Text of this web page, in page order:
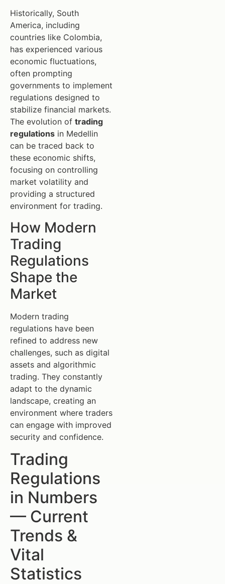
Historically, South
America, including
countries like Colombia,
has experienced various
economic fluctuations,
often prompting
governments to implement
regulations designed to
stabilize financial markets.
The evolution of trading
regulations in Medellin
can be traced back to
these economic shifts,
focusing on controlling
market volatility and
providing a structured
environment for trading.
How Modern
Trading
Regulations
Shape the
Market
Modern trading
regulations have been
refined to address new
challenges, such as digital
assets and algorithmic
trading. They constantly
adapt to the dynamic
landscape, creating an
environment where traders
can engage with improved
security and confidence.
Trading
Regulations
in Numbers
— Current
Trends &
Vital
Statistics